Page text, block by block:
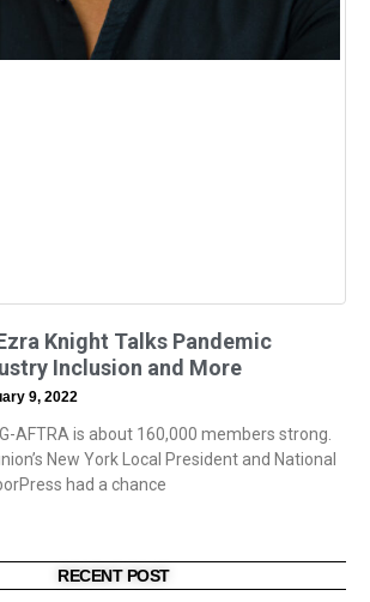
Knight Talks Pandemic
Inclusion and More
9, 2022
AFTRA is about 160,000 members strong.
New York Local President and National
had a chance
RECENT POST